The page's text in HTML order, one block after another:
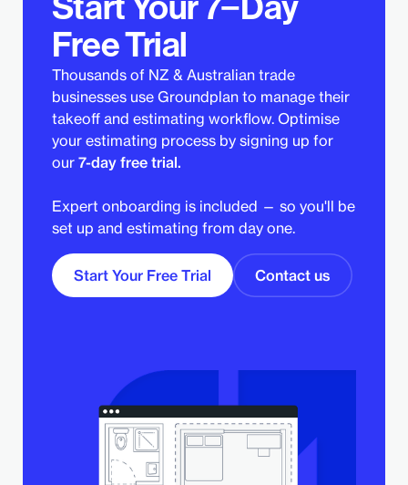
Free Trial
Thousands of NZ & Australian trade
businesses use Groundplan to manage their
takeoff and estimating workflow. Optimise
your estimating process by signing up for
our 7-day free trial.
Expert onboarding is included — so you'll be
set up and estimating from day one.
Start Your Free Trial Contact us